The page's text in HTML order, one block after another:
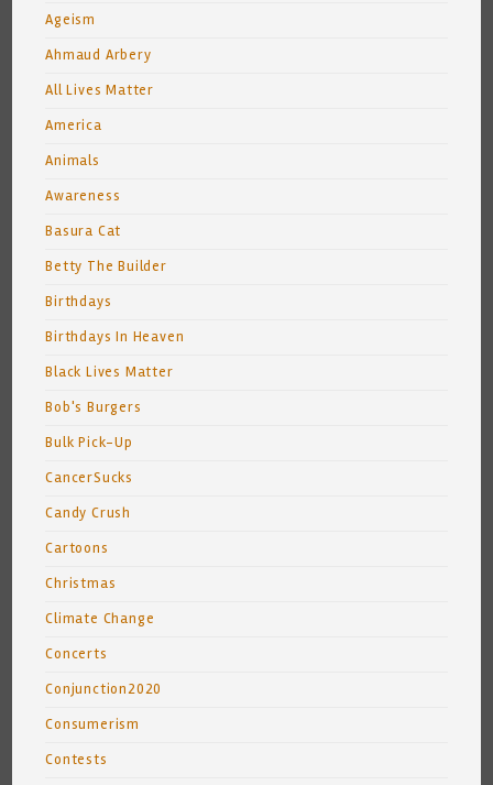
Ageism
Ahmaud Arbery
All Lives Matter
America
Animals
Awareness
Basura Cat
Betty The Builder
Birthdays
Birthdays In Heaven
Black Lives Matter
Bob's Burgers
Bulk Pick-Up
CancerSucks
Candy Crush
Cartoons
Christmas
Climate Change
Concerts
Conjunction2020
Consumerism
Contests